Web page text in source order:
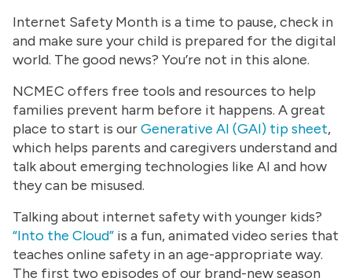
Internet Safety Month is a time to pause, check in
and make sure your child is prepared for the digital
world. The good news? You’re not in this alone.
NCMEC offers free tools and resources to help
families prevent harm before it happens. A great
place to start is ourGenerative AI (GAI) tip sheet,
which helps parents and caregivers understand and
talk about emerging technologies like AI and how
they can be misused.
Talking about internet safety with younger kids?
“Into the Cloud” is a fun, animated video series that
teaches online safety in an age-appropriate way.
The first two episodes of our brand-new season